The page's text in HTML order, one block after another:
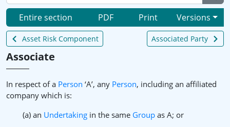
Entire section PDF Print Versions
Asset Risk Component Associated Party
Associate
In respect of a Person ‘A’, any Person, including an affiliated
company which is:
(a) an Undertaking in the same Group as A; or